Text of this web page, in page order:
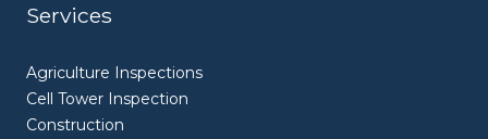
Services
Agriculture Inspections
Cell Tower Inspection
Construction